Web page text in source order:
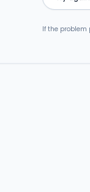
If the problem